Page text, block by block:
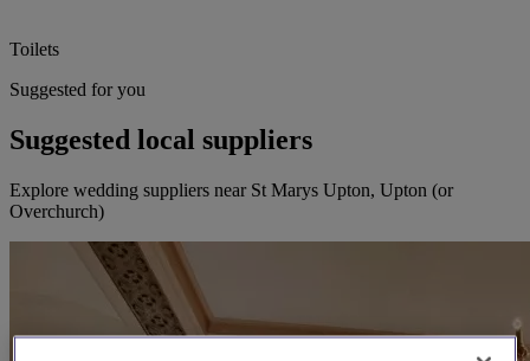
Toilets
Suggested for you
Suggested local suppliers
Explore wedding suppliers near St Marys Upton, Upton (or
Overchurch)